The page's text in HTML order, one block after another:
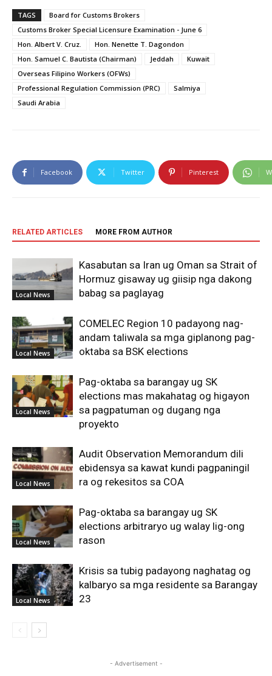
TAGS
Board for Customs Brokers
Customs Broker Special Licensure Examination - June 6
Hon. Albert V. Cruz.
Hon. Nenette T. Dagondon
Hon. Samuel C. Bautista (Chairman)
Jeddah
Kuwait
Overseas Filipino Workers (OFWs)
Professional Regulation Commission (PRC)
Salmiya
Saudi Arabia
Facebook Twitter Pinterest
RELATED ARTICLES MORE FROM AUTHOR
Local News
Kasabutan sa Iran ug Oman sa Strait of
Hormuz gisaway ug giisip nga dakong
babag sa paglayag
Local News
COMELEC Region 10 padayong nag-
andam taliwala sa mga giplanong pag-
oktaba sa BSK elections
Local News
Pag-oktaba sa barangay ug SK
elections mas makahatag og higayon
sa pagpatuman og dugang nga
proyekto
Local News
Audit Observation Memorandum dili
ebidensya sa kawat kundi pagpaningil
ra og rekesitos sa COA
Local News
Pag-oktaba sa barangay ug SK
elections arbitraryo ug walay lig-ong
rason
Local News
Krisis sa tubig padayong naghatag og
kalbaryo sa mga residente sa Barangay
23
- Advertisement -